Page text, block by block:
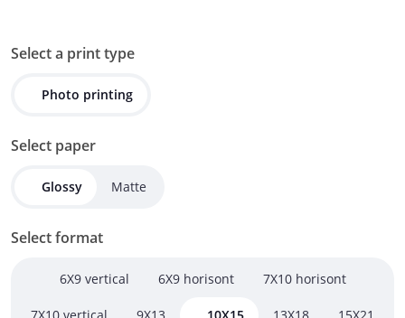
Select a print type
Photo printing
Select paper
Glossy Matte
Select format
6X9 vertical 6X9 horisont 7X10 horisont